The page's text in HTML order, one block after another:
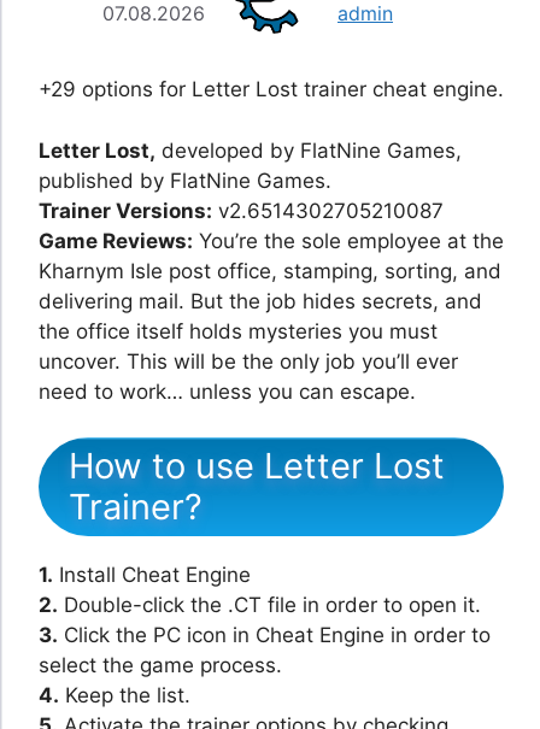
07.08.2026 admin
+29 options for Letter Lost trainer cheat engine.
Letter Lost, developed by FlatNine Games,
published by FlatNine Games.
Trainer Versions: v2.6514302705210087
Game Reviews: You’re the sole employee at the
Kharnym Isle post office, stamping, sorting, and
delivering mail. But the job hides secrets, and
the office itself holds mysteries you must
uncover. This will be the only job you’ll ever
need to work… unless you can escape.
How to use Letter Lost
Trainer?
1. Install Cheat Engine
2. Double-click the .CT file in order to open it.
3. Click the PC icon in Cheat Engine in order to
select the game process.
4. Keep the list.